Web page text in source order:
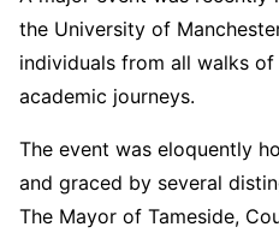
the University of
individuals from all walks
academic journeys.
The event was eloquently
and graced by several
The Mayor of Tameside,